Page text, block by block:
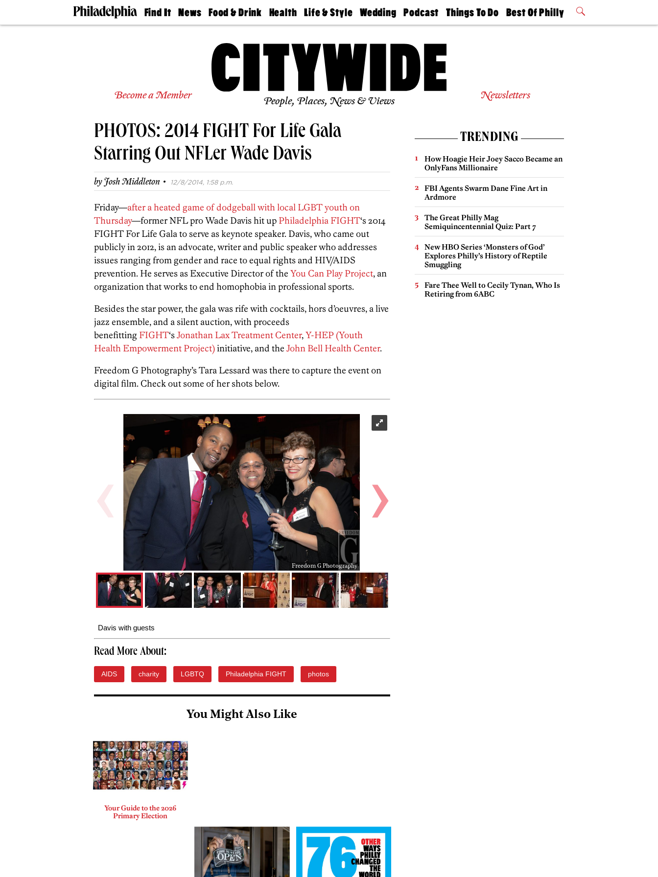
Find It
Doctors
Living
Real
Agents
Private
Schools
News
The
Food & Drink
50 Best
Jobs
Health
Find A
Find A
Life & Style
Real Estate
Wedding
Guides &
Find A
Wedding
Expert
Bubbly
Ball
Podcast
Philly
Today
Things To Do
Philly Mag
Best Of Philly
2026 Party
Become a Member People, Places, News & Views Newsletters
PHOTOS: 2014 FIGHT For Life Gala
Starring Out NFLer Wade Davis
byJosh Middleton · 12/8/2014, 1:58 p.m.
Friday—after a heated game of dodgeball with local LGBT youth on
Thursday—former NFL pro Wade Davis hit up Philadelphia FIGHT‘s 2014
FIGHT For Life Gala to serve as keynote speaker. Davis, who came out
publicly in 2012, is an advocate, writer and public speaker who addresses
issues ranging from gender and race to equal rights and HIV/AIDS
prevention. He serves as Executive Director of the You Can Play Project, an
organization that works to end homophobia in professional sports.
Besides the star power, the gala was rife with cocktails, hors d’oeuvres, a live
jazz ensemble, and a silent auction, with proceeds
benefitting FIGHT‘sJonathan Lax Treatment Center,Y-HEP (Youth
Health Empowerment Project)initiative, and the John Bell Health Center.
Freedom G Photography’s Tara Lessard was there to capture the event on
digital film. Check out some of her shots below.
Freedom G Photography
Davis with guests
Read More About:
AIDS charity LGBTQ Philadelphia FIGHT photos
You Might Also Like
Your Guide to the 2026
Primary Election
TRENDING
How Hoagie Heir Joey Sacco Became an
OnlyFans Millionaire
FBI Agents Swarm Dane Fine Art in
Ardmore
The Great Philly Mag
Semiquincentennial Quiz: Part 7
New HBO Series ‘Monsters of God’
Explores Philly’s History of Reptile
Smuggling
Fare Thee Well to Cecily Tynan, Who Is
Retiring from 6ABC